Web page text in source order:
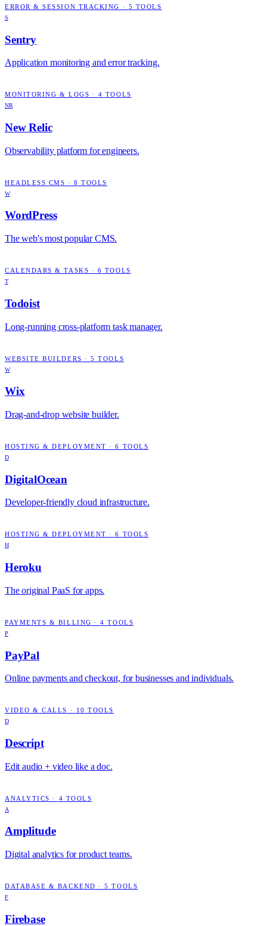
ERROR & SESSION TRACKING · 5 TOOLS
S
Sentry
Application monitoring and error tracking.
MONITORING & LOGS · 4 TOOLS
NR
New Relic
Observability platform for engineers.
HEADLESS CMS ·8 TOOLS
W
WordPress
The web's most popular CMS.
CALENDARS & TASKS · 6 TOOLS
T
Todoist
Long-running cross-platform task manager.
WEBSITE BUILDERS ·5 TOOLS
W
Wix
Drag-and-drop website builder.
HOSTING & DEPLOYMENT ·6 TOOLS
D
DigitalOcean
Developer-friendly cloud infrastructure.
HOSTING & DEPLOYMENT ·6 TOOLS
H
Heroku
The original PaaS for apps.
PAYMENTS & BILLING ·4 TOOLS
P
PayPal
Online payments and checkout, for businesses and individuals.
VIDEO & CALLS · 10 TOOLS
D
Descript
Edit audio + video like a doc.
ANALYTICS · 4 TOOLS
A
Amplitude
Digital analytics for product teams.
DATABASE & BACKEND ·5 TOOLS
F
Firebase